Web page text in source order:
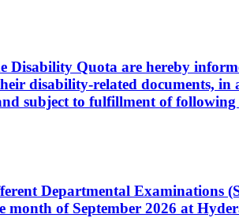
Disability Quota are hereby
disability-related documents,
subject to fulfillment of following
Departmental Examinations
of September 2026 at